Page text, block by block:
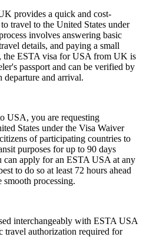
provides a quick and cost-
travel to the United States under
involves answering basic
details, and paying a small
the ESTA visa for USA from UK is
passport and can be verified by
and arrival.
USA, you are requesting
States under the Visa Waiver
of participating countries to
purposes for up to 90 days
apply for an ESTA USA at any
to do so at least 72 hours ahead
smooth processing.
interchangeably with ESTA USA
travel authorization required for